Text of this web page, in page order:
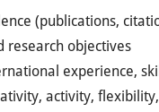
(publications,
research objectives
experience,
activity,